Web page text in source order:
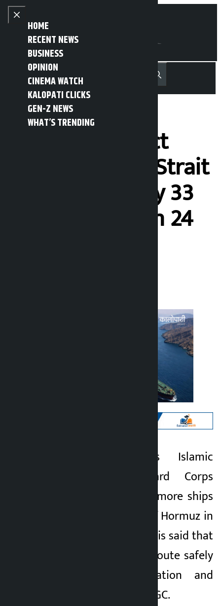
Skip to content
Close menu
HOME
RECENT NEWS
BUSINESS
OPINION
CINEMA WATCH
KALOPATI CLICKS
GEN-Z NEWS
WHAT’S TRENDING
Open main menu
MENU नेपाली Recent NewsTrending News
Search
Iran under strict
surveillance in Strait
of Hormuz, only 33
ships allowed in 24
Kathmandu. Iran’s Islamic
Revolutionary Guard Corps
(IRGC) navy said 33 more ships
crossed the Strait of Hormuz in
the past 24 hours. It is said that
the ships used the route safely
with the coordination and
permission of the IRGC.